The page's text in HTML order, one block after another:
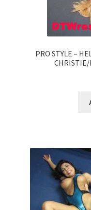
PRO STYLE –
CHRISTIE/